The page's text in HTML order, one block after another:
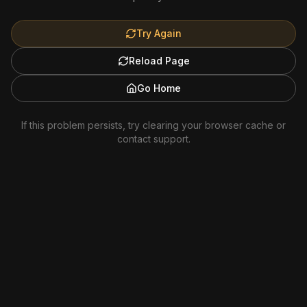
Try Again
Reload Page
Go Home
If this problem persists, try clearing your browser cache or
contact support.